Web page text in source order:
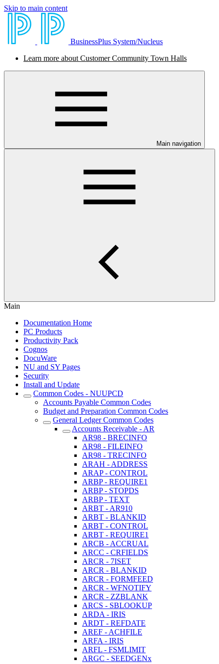
Skip to main content
BusinessPlus System/Nucleus
Learn more about Customer Community Town Halls
Main navigation
Main
Documentation Home
PC Products
Productivity Pack
Cognos
DocuWare
NU and SY Pages
Security
Install and Update
Common Codes - NUUPCD
Accounts Payable Common Codes
Budget and Preparation Common Codes
General Ledger Common Codes
Accounts Receivable - AR
AR98 - BRECINFO
AR98 - FILEINFO
AR98 - TRECINFO
ARAH - ADDRESS
ARAP - CONTROL
ARBP - REQUIRE1
ARBP - STOPDS
ARBP - TEXT
ARBT - AR910
ARBT - BLANKID
ARBT - CONTROL
ARBT - REQUIRE1
ARCB - ACCRUAL
ARCC - CRFIELDS
ARCR - 7ISET
ARCR - BLANKID
ARCR - FORMFEED
ARCR - WFNOTIFY
ARCR - ZZBLANK
ARCS - SBLOOKUP
ARDA - IRIS
ARDT - REFDATE
AREF - ACHFILE
ARFA - IRIS
ARFL - FSMLIMIT
ARGC - SEEDGENx